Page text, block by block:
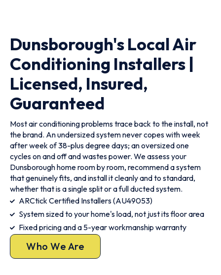
Dunsborough's Local Air
Conditioning Installers |
Licensed, Insured,
Guaranteed
Most air conditioning problems trace back to the install, not
the brand. An undersized system never copes with week
after week of 38-plus degree days; an oversized one
cycles on and off and wastes power. We assess your
Dunsborough home room by room, recommend a system
that genuinely fits, and install it cleanly and to standard,
whether that is a single split or a full ducted system.
ARCtick Certified Installers (AU49053)
System sized to your home's load, not just its floor area
Fixed pricing and a 5-year workmanship warranty
Who We Are